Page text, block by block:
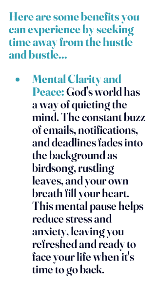
Here are some benefits you
can experience by seeking
time away from the hustle
and bustle...
Mental Clarity and
Peace: God's world has
a way of quieting the
mind. The constant buzz
of emails, notifications,
and deadlines fades into
the background as
birdsong, rustling
leaves, and your own
breath fill your heart.
This mental pause helps
reduce stress and
anxiety, leaving you
refreshed and ready to
face your life when it's
time to go back.